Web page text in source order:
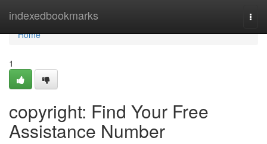
indexedbookmarks
Home
Home
1
copyright: Find Your Free
Assistance Number